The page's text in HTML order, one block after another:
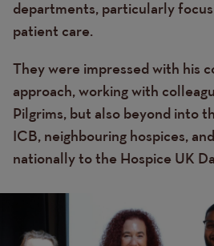
departments, particularly
patient care.
They were impressed with his
approach, working with
Pilgrims, but also beyond into
ICB, neighbouring hospices,
nationally to the Hospice UK